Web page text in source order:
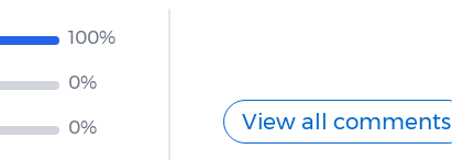
100%
0%
0% View all comments